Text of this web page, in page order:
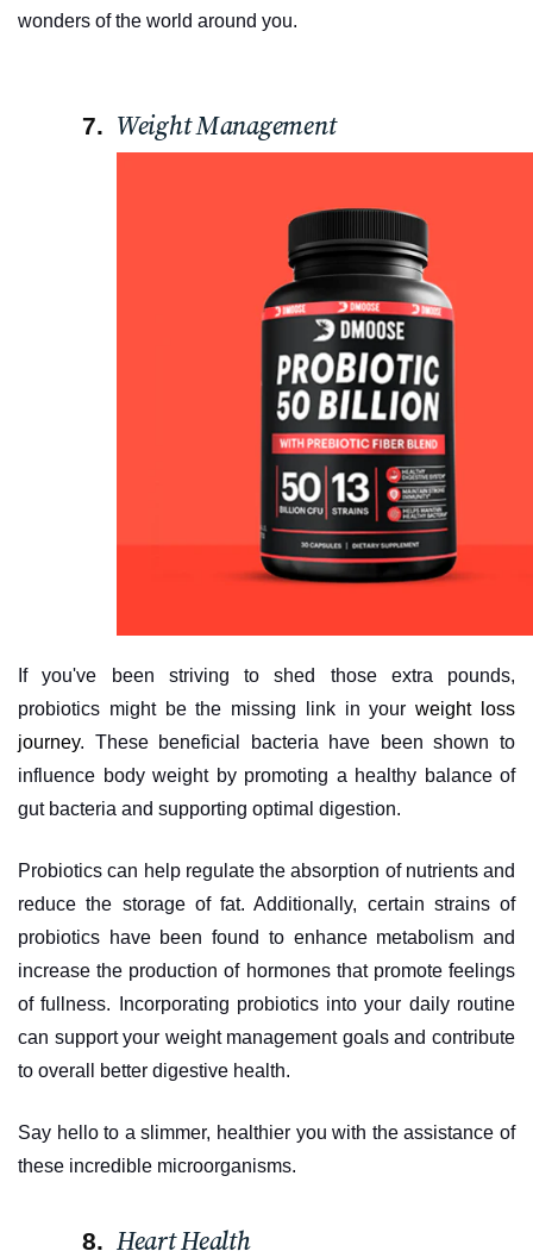
wonders of the world around you.
Weight Management
If you've been striving to shed those extra pounds,
probiotics might be the missing link in yourweight loss
journey. These beneficial bacteria have been shown to
influence body weight by promoting a healthy balance of
gut bacteria and supporting optimal digestion.
Probiotics can help regulate the absorption of nutrients and
reduce the storage of fat. Additionally, certain strains of
probiotics have been found to enhance metabolism and
increase the production of hormones that promote feelings
of fullness. Incorporating probiotics into your daily routine
can support your weight management goals and contribute
to overall better digestive health.
Say hello to a slimmer, healthier you with the assistance of
these incredible microorganisms.
Heart Health